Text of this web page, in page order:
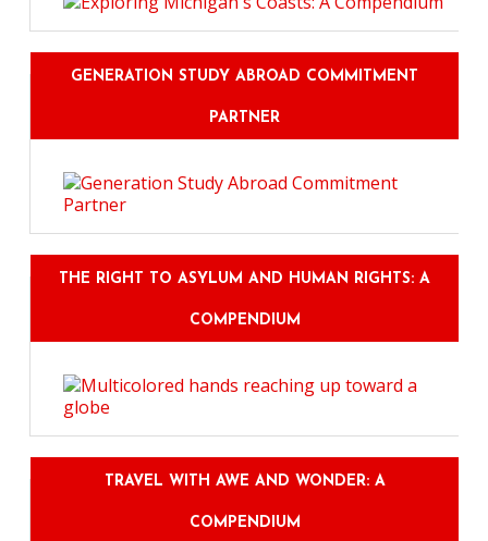
GENERATION STUDY ABROAD COMMITMENT
PARTNER
THE RIGHT TO ASYLUM AND HUMAN RIGHTS: A
COMPENDIUM
TRAVEL WITH AWE AND WONDER: A
COMPENDIUM